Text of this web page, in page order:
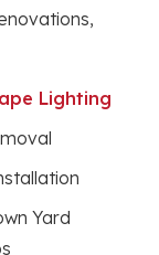
Lighting
Yard